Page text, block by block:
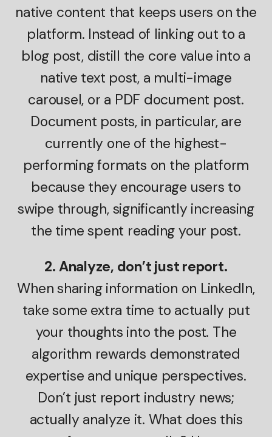
native content that keeps users on the
platform. Instead of linking out to a
blog post, distill the core value into a
native text post, a multi-image
carousel, or a PDF document post.
Document posts, in particular, are
currently one of the highest-
performing formats on the platform
because they encourage users to
swipe through, significantly increasing
the time spent reading your post.
2. Analyze, don’t just report.
When sharing information on LinkedIn,
take some extra time to actually put
your thoughts into the post. The
algorithm rewards demonstrated
expertise and unique perspectives.
Don’t just report industry news;
actually analyze it. What does this